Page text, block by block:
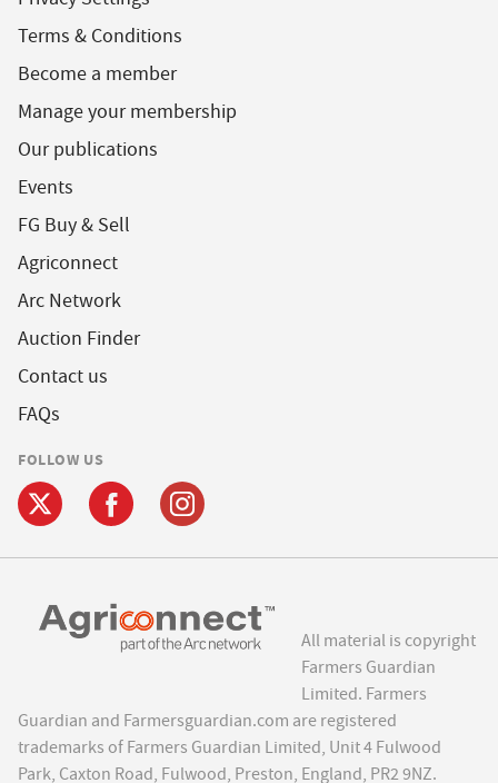
Terms & Conditions
Become a member
Manage your membership
Our publications
Events
FG Buy & Sell
Agriconnect
Arc Network
Auction Finder
Contact us
FAQs
FOLLOW US
All material is copyright
Farmers Guardian
Limited. Farmers
Guardian and Farmersguardian.com are registered
trademarks of Farmers Guardian Limited, Unit 4 Fulwood
Park, Caxton Road, Fulwood, Preston, England, PR2 9NZ.